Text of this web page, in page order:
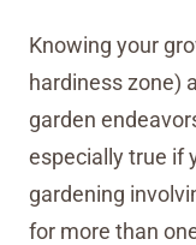
Knowing your
hardiness zone)
garden
especially true if
gardening
for more than